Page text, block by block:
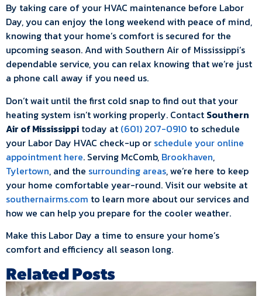
By taking care of your HVAC maintenance before Labor
Day, you can enjoy the long weekend with peace of mind,
knowing that your home’s comfort is secured for the
upcoming season. And with Southern Air of Mississippi’s
dependable service, you can relax knowing that we’re just
a phone call away if you need us.
Don’t wait until the first cold snap to find out that your
heating system isn’t working properly. Contact Southern
Air of Mississippi today at (601) 207-0910 to schedule
your Labor Day HVAC check-up or schedule your online
appointment here. Serving McComb, Brookhaven,
Tylertown, and the surrounding areas, we’re here to keep
your home comfortable year-round. Visit our website at
southernairms.com to learn more about our services and
how we can help you prepare for the cooler weather.
Make this Labor Day a time to ensure your home’s
comfort and efficiency all season long.
Related Posts